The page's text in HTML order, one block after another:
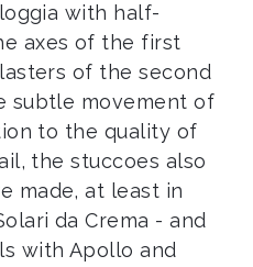
with half-
axes of the first
of the second
subtle movement of
to the quality of
the stuccoes also
made, at least in
da Crema - and
with Apollo and